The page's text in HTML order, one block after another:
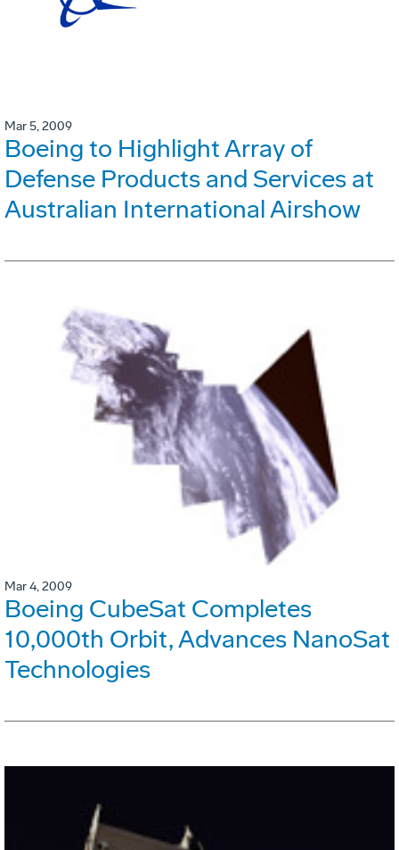
Mar 5, 2009
Boeing to Highlight Array of
Defense Products and Services at
Australian International Airshow
Mar 4, 2009
Boeing CubeSat Completes
10,000th Orbit, Advances NanoSat
Technologies